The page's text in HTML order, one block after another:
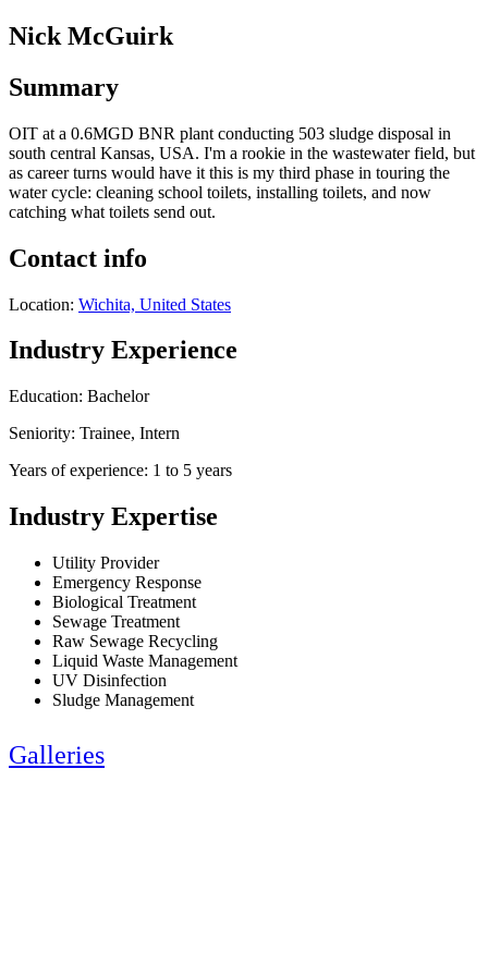
Nick McGuirk
Summary
OIT at a 0.6MGD BNR plant conducting 503 sludge disposal in
south central Kansas, USA. I'm a rookie in the wastewater field, but
as career turns would have it this is my third phase in touring the
water cycle: cleaning school toilets, installing toilets, and now
catching what toilets send out.
Contact info
Location: Wichita, United States
Industry Experience
Education: Bachelor
Seniority: Trainee, Intern
Years of experience: 1 to 5 years
Industry Expertise
Utility Provider
Emergency Response
Biological Treatment
Sewage Treatment
Raw Sewage Recycling
Liquid Waste Management
UV Disinfection
Sludge Management
Galleries